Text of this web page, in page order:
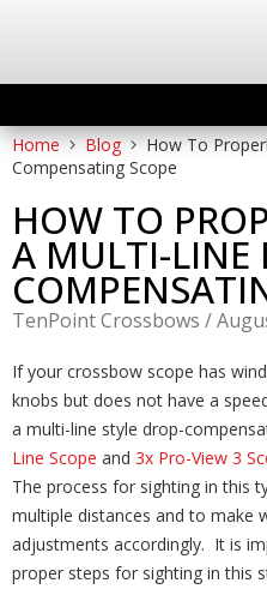
Home Blog
How To
Compensating Scope
HOW TO
A MULTI-LINE
TenPoint Crossbows /
If your crossbow scope has
knobs but does not have a
a multi-line style drop-
Line Scope and 3x Pro-View 3
The process for sighting in this
multiple distances and to make
adjustments accordingly. It is
proper steps for sighting in this